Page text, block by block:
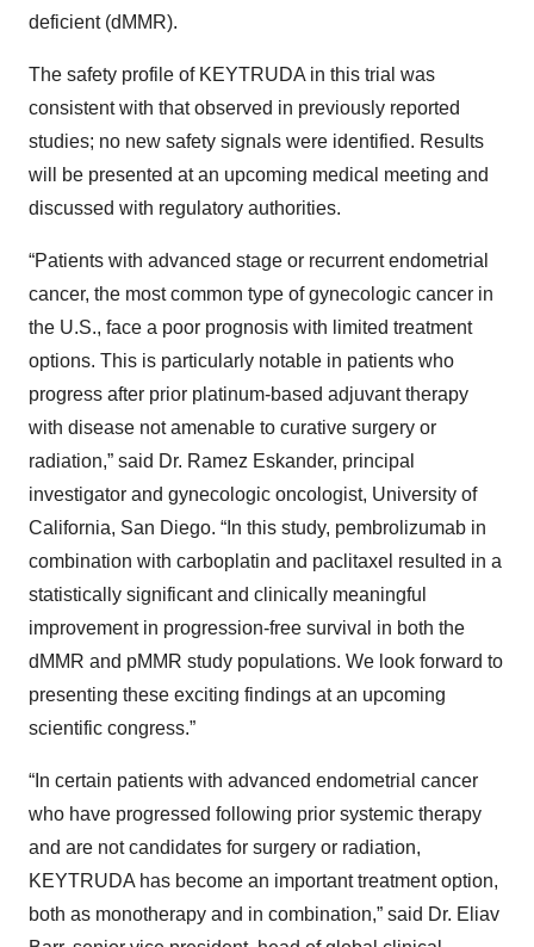
deficient (dMMR).
The safety profile of KEYTRUDA in this trial was
consistent with that observed in previously reported
studies; no new safety signals were identified. Results
will be presented at an upcoming medical meeting and
discussed with regulatory authorities.
“Patients with advanced stage or recurrent endometrial
cancer, the most common type of gynecologic cancer in
the U.S., face a poor prognosis with limited treatment
options. This is particularly notable in patients who
progress after prior platinum-based adjuvant therapy
with disease not amenable to curative surgery or
radiation,” said Dr. Ramez Eskander, principal
investigator and gynecologic oncologist, University of
California, San Diego. “In this study, pembrolizumab in
combination with carboplatin and paclitaxel resulted in a
statistically significant and clinically meaningful
improvement in progression-free survival in both the
dMMR and pMMR study populations. We look forward to
presenting these exciting findings at an upcoming
scientific congress.”
“In certain patients with advanced endometrial cancer
who have progressed following prior systemic therapy
and are not candidates for surgery or radiation,
KEYTRUDA has become an important treatment option,
both as monotherapy and in combination,” said Dr. Eliav